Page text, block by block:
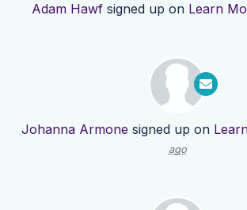
Adam Hawfsigned up on Learn
Johanna Armone signed up on
ago